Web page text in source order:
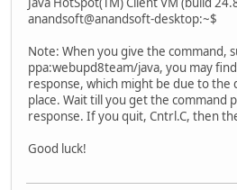
anandsoft@anandsoft-desktop:~$
Note: When you give the command,
ppa:webupd8team/java, you may
response, which might be due to the
place. Wait till you get the command
response. If you quit, Cntrl.C, then
Good luck!